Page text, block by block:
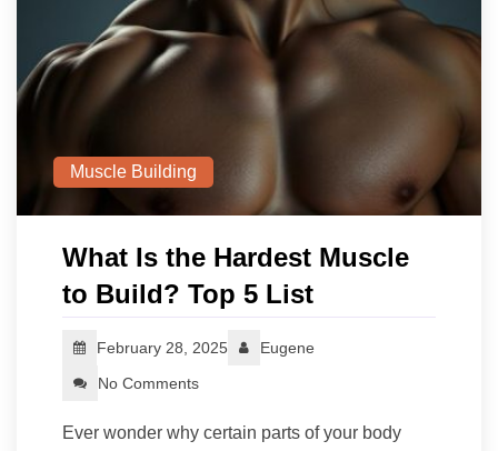
Muscle Building
What Is the Hardest Muscle
to Build? Top 5 List
February 28, 2025
Eugene
No Comments
Ever wonder why certain parts of your body